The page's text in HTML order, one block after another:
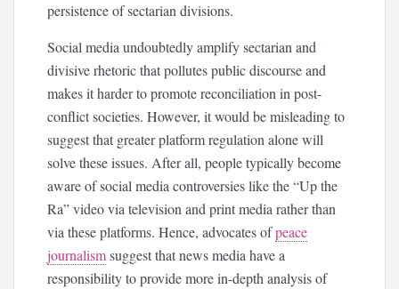
persistence of sectarian divisions.
Social media undoubtedly amplify sectarian and
divisive rhetoric that pollutes public discourse and
makes it harder to promote reconciliation in post-
conflict societies. However, it would be misleading to
suggest that greater platform regulation alone will
solve these issues. After all, people typically become
aware of social media controversies like the “Up the
Ra” video via television and print media rather than
via these platforms. Hence, advocates ofpeace
journalismsuggest that news media have a
responsibility to provide more in-depth analysis of